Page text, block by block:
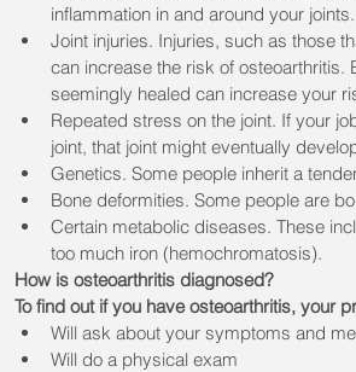
inflammation in and around your joints.
Joint injuries. Injuries, such as those
can increase the risk of
seemingly healed can increase your
Repeated stress on the joint. If your
joint, that joint might eventually
Genetics. Some people inherit a
Bone deformities. Some people are
Certain metabolic diseases. These
too much iron (hemochromatosis).
How is osteoarthritis diagnosed?
To find out if you have osteoarthritis, your
Will ask about your symptoms and
Will do a physical exam